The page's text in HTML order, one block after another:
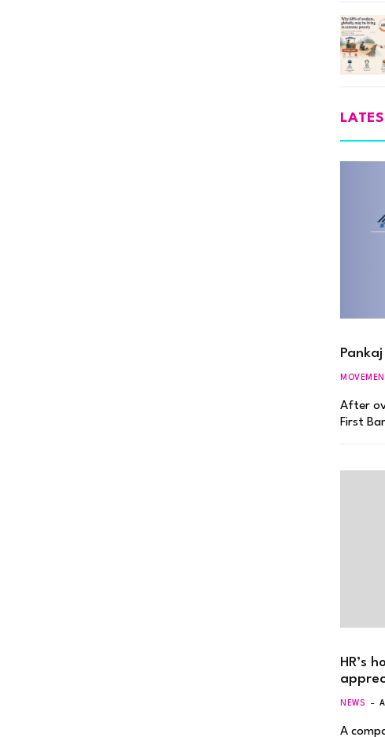
After
First
HR’s
NEWS
A